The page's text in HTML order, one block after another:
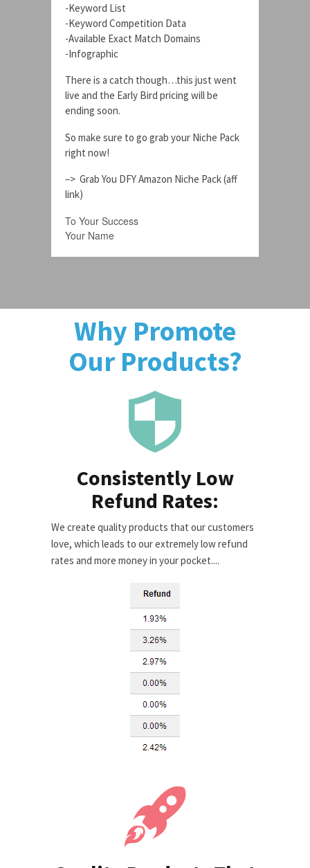
-Keyword List
-Keyword Competition Data
-Available Exact Match Domains
-Infographic
There is a catch though…this just went
live and the Early Bird pricing will be
ending soon.
So make sure to go grab your Niche Pack
right now!
–> Grab You DFY Amazon Niche Pack (aff
link)
To Your Success
Your Name
Why Promote
Our Products?
Consistently Low
Refund Rates:
We create quality products that our customers
love, which leads to our extremely low refund
rates and more money in your pocket....